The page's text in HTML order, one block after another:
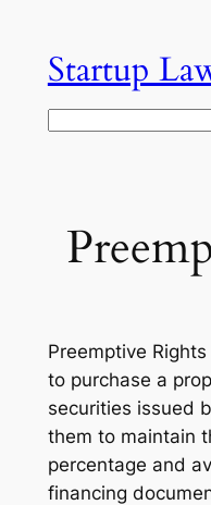
contentStartup
Preemptive
to purchase a
securities issued
them to maintain
percentage and
financing